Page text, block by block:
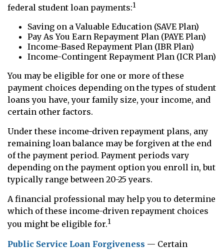
federal student loan payments:1
Saving on a Valuable Education (SAVE Plan)
Pay As You Earn Repayment Plan (PAYE Plan)
Income-Based Repayment Plan (IBR Plan)
Income-Contingent Repayment Plan (ICR Plan)
You may be eligible for one or more of these
payment choices depending on the types of student
loans you have, your family size, your income, and
certain other factors.
Under these income-driven repayment plans, any
remaining loan balance may be forgiven at the end
of the payment period. Payment periods vary
depending on the payment option you enroll in, but
typically range between 20-25 years.
A financial professional may help you to determine
which of these income-driven repayment choices
you might be eligible for.1
Public Service Loan Forgiveness — Certain